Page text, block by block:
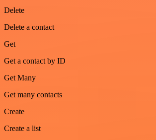
Delete
Delete a contact
Get
Get a contact by ID
Get Many
Get many contacts
Create
Create a list